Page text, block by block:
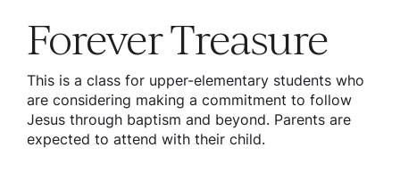
Forever Treasure
This is a class for upper-elementary students who
are considering making a commitment to follow
Jesus through baptism and beyond. Parents are
expected to attend with their child.